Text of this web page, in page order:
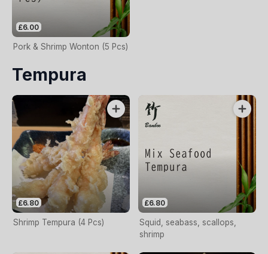
£6.00
Pork & Shrimp Wonton (5 Pcs)
Tempura
£6.80
Shrimp Tempura (4 Pcs)
£6.80
Squid, seabass, scallops,
shrimp